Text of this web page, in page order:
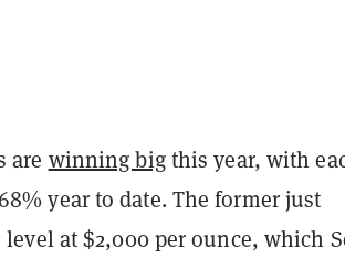
are winning bigthis year, with
year to date. The former just
at $2,000 per ounce, which